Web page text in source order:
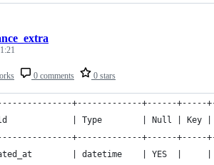
0 comments 0 stars
+-------------+------+-----
| Type        | Null | Key
+-------------+------+-----
| datetime    | YES  |